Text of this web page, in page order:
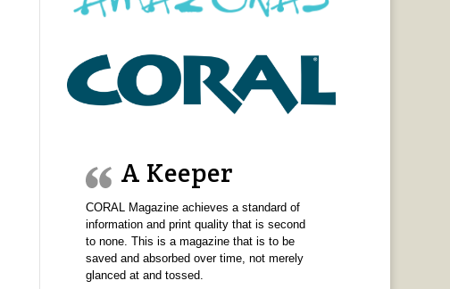
A Keeper
CORAL Magazine achieves a standard of
information and print quality that is second
to none. This is a magazine that is to be
saved and absorbed over time, not merely
glanced at and tossed.